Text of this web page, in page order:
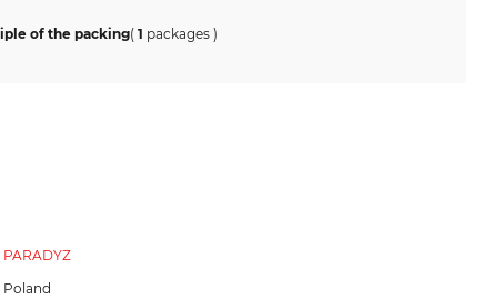
of the packing( 1 packages )
PARADYZ
Poland